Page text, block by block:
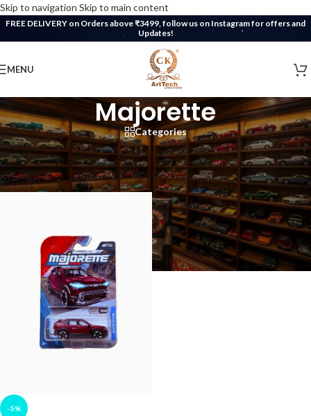
Skip to navigation Skip to main content
FREE DELIVERY on Orders above ₹3499, follow us on Instagram for offers and
Updates!
MENU
Majorette
Categories
Home/CK DieCast Collection/Majorette
-5%